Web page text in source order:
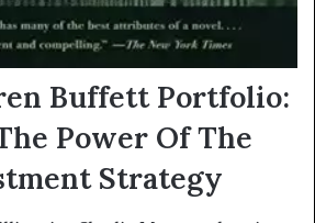
Buffett Portfolio:
Power Of The
Strategy